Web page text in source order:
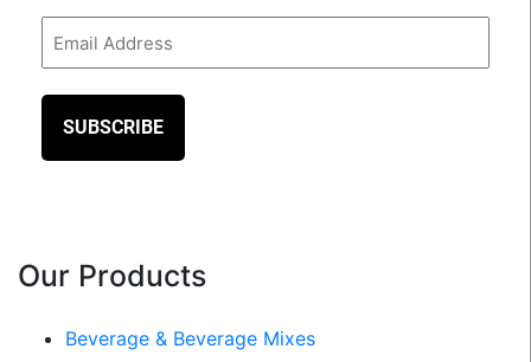
Our Products
Beverage & Beverage Mixes